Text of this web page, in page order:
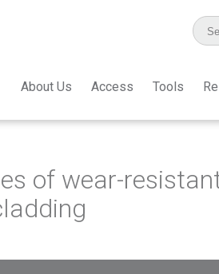
About Us Access Tools
of wear-